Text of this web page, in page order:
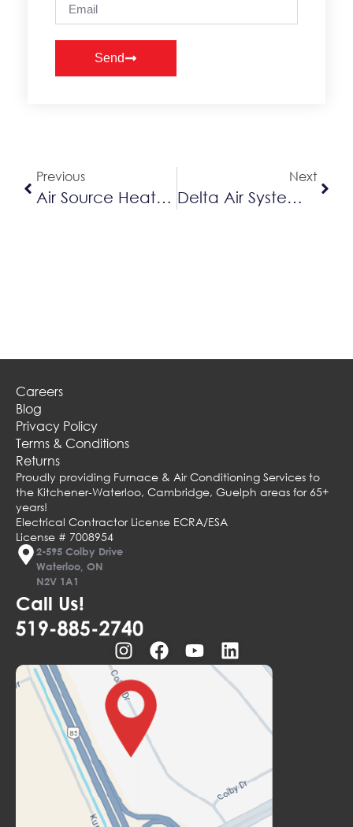
Send
Previous
Air Source Heat Pump
Next
Delta Air Systems Is Hiring!
Careers
Blog
Privacy Policy
Terms & Conditions
Returns
Proudly providing Furnace & Air Conditioning Services to
the Kitchener-Waterloo, Cambridge, Guelph areas for 65+
years!
Electrical Contractor License ECRA/ESA
License # 7008954
2-595 Colby Drive
Waterloo, ON
N2V 1A1
Call Us!